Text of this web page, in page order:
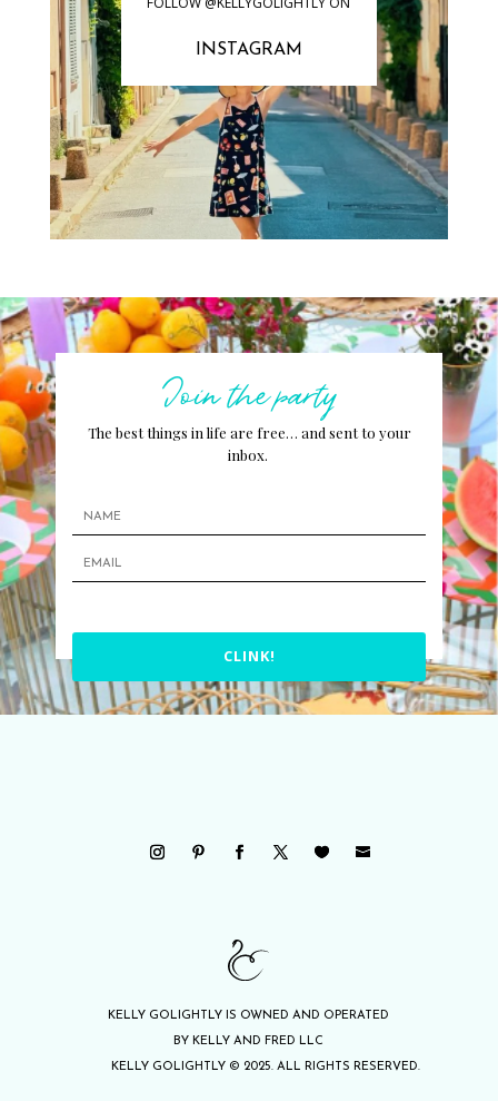
INSTAGRAM
Join the party
The best things in life are free… and sent to your
inbox.
CLINK!
KELLY GOLIGHTLY IS OWNED AND OPERATED
BY KELLY AND FRED LLC
KELLY GOLIGHTLY © 2025. ALL RIGHTS RESERVED.